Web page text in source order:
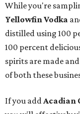
While you're
Yellowfin Vodka
distilled using 100
100 percent
spirits are made
of both these
If you addAcadian